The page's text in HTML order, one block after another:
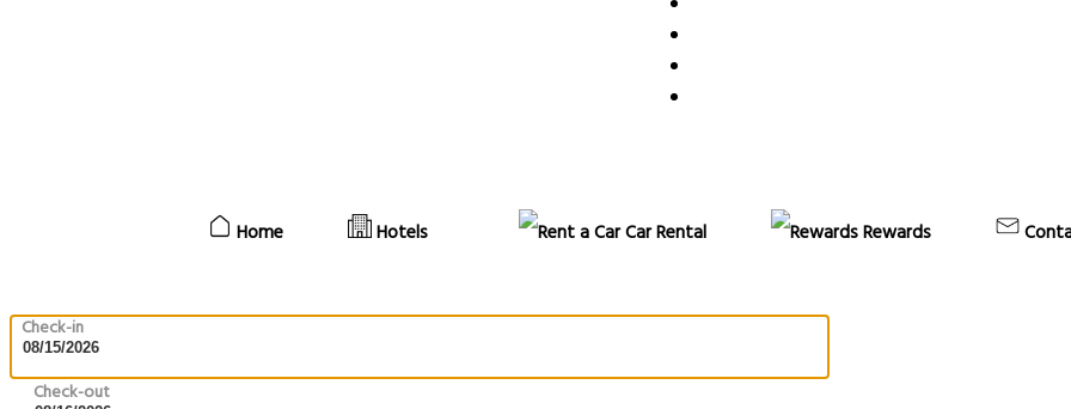
Home Hotels Car Rental Rewards
Check-in
Check-out